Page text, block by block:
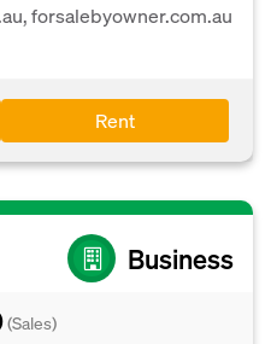
forsalebyowner.com.au
Rent
Business
(Sales)